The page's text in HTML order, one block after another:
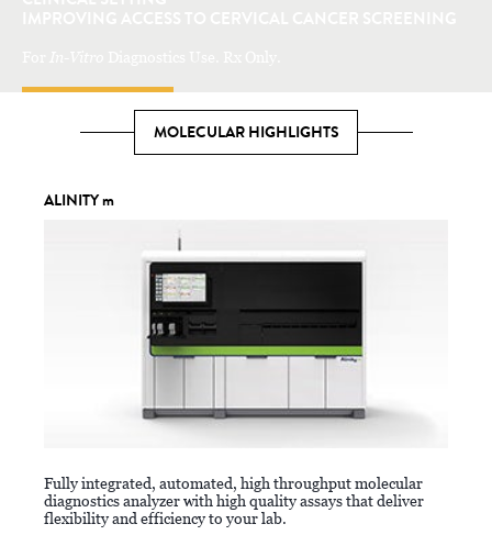
LEARN MORE
MOLECULAR HIGHLIGHTS
ALINITY m
Fully integrated, automated, high throughput molecular
diagnostics analyzer with high quality assays that deliver
flexibility and efficiency to your lab.